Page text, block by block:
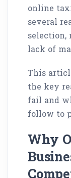
online
several
selection,
lack of
This
the key
fail and
follow to
Why